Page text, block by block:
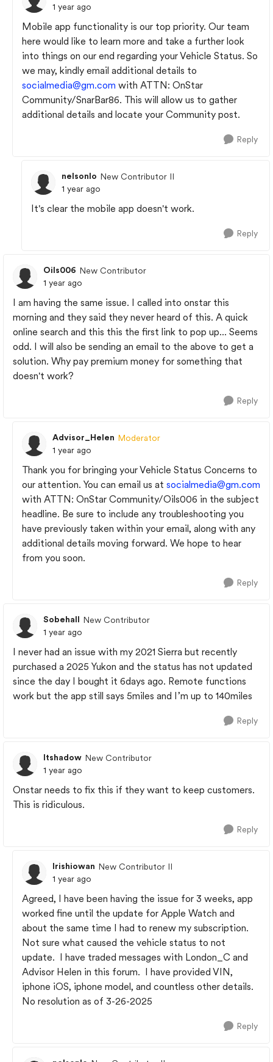
1 year ago
Mobile app functionality is our top priority. Our team
here would like to learn more and take a further look
into things on our end regarding your Vehicle Status. So
we may, kindly email additional details to
socialmedia@gm.com with ATTN: OnStar
Community/SnarBar86. This will allow us to gather
additional details and locate your Community post.
Reply
nelsonlo New Contributor II
1 year ago
It's clear the mobile app doesn't work.
Reply
Oils006 New Contributor
1 year ago
I am having the same issue. I called into onstar this
morning and they said they never heard of this. A quick
online search and this this the first link to pop up... Seems
odd. I will also be sending an email to the above to get a
solution. Why pay premium money for something that
doesn't work?
Reply
Advisor_Helen Moderator
1 year ago
Thank you for bringing your Vehicle Status Concerns to
our attention. You can email us at socialmedia@gm.com
with ATTN: OnStar Community/Oils006 in the subject
headline. Be sure to include any troubleshooting you
have previously taken within your email, along with any
additional details moving forward. We hope to hear
from you soon.
Reply
Sobehall New Contributor
1 year ago
I never had an issue with my 2021 Sierra but recently
purchased a 2025 Yukon and the status has not updated
since the day I bought it 6days ago. Remote functions
work but the app still says 5miles and I’m up to 140miles
Reply
ltshadow New Contributor
1 year ago
Onstar needs to fix this if they want to keep customers.
This is ridiculous.
Reply
Irishiowan New Contributor II
1 year ago
Agreed, I have been having the issue for 3 weeks, app
worked fine until the update for Apple Watch and
about the same time I had to renew my subscription.
Not sure what caused the vehicle status to not
update. I have traded messages with London_C and
Advisor Helen in this forum. I have provided VIN,
iphone iOS, iphone model, and countless other details.
No resolution as of 3-26-2025
Reply